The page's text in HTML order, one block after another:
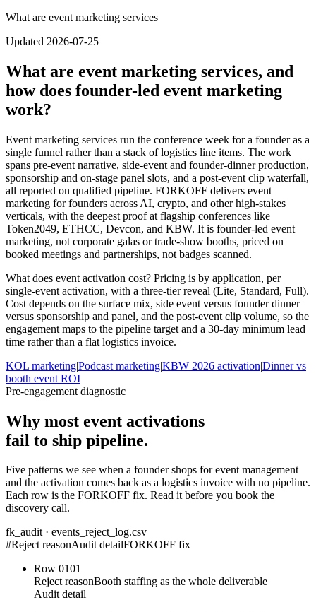
What are event marketing services
Updated 2026-07-25
What are event marketing services, and
how does founder-led event marketing
work?
Event marketing services run the conference week for a founder as a
single funnel rather than a stack of logistics line items. The work
spans pre-event narrative, side-event and founder-dinner production,
sponsorship and on-stage panel slots, and a post-event clip waterfall,
all reported on qualified pipeline. FORKOFF delivers event
marketing for founders across AI, crypto, and other high-stakes
verticals, with the deepest proof at flagship conferences like
Token2049, ETHCC, Devcon, and KBW. It is founder-led event
marketing, not corporate galas or trade-show booths, priced on
booked meetings and partnerships, not badges scanned.
What does event activation cost? Pricing is by application, per
single-event activation, with a three-tier reveal (Lite, Standard, Full).
Cost depends on the surface mix, side event versus founder dinner
versus sponsorship and panel, and the post-event clip volume, so the
engagement maps to the pipeline target and a 30-day minimum lead
time rather than a flat logistics invoice.
KOL marketing|Podcast marketing|KBW 2026 activation|Dinner vs
booth event ROI
Pre-engagement diagnostic
Why most event activations
fail to ship pipeline.
Five patterns we see when a founder shops for event management
and the activation comes back as a logistics invoice with no pipeline.
Each row is the FORKOFF fix. Read it before you book the
discovery call.
fk_audit · events_reject_log.csv
#Reject reasonAudit detailFORKOFF fix
Row 0101
Reject reasonBooth staffing as the whole deliverable
Audit detail